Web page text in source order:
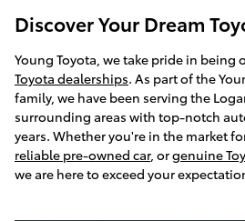
Discover Your Dream
Young Toyota, we take pride in being
Toyota dealerships. As part of the
family, we have been serving the
surrounding areas with top-notch
years. Whether you're in the market
reliable pre-owned car, orgenuine
we are here to exceed your